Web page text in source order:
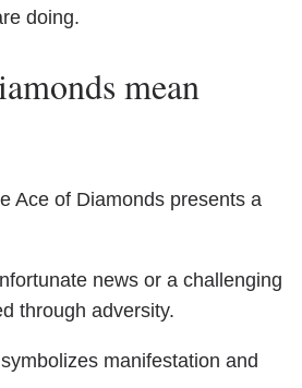
doing.
mean
Ace of Diamonds presents a
news or a challenging
through adversity.
manifestation and